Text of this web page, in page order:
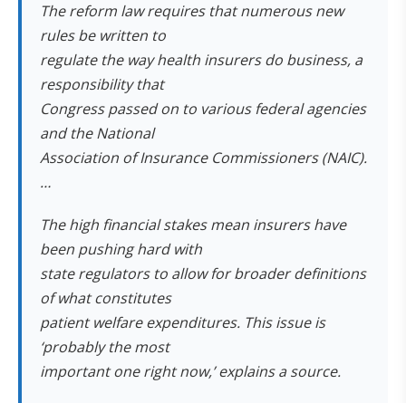
The reform law requires that numerous new
rules be written to
regulate the way health insurers do business, a
responsibility that
Congress passed on to various federal agencies
and the National
Association of Insurance Commissioners (NAIC).
…
The high financial stakes mean insurers have
been pushing hard with
state regulators to allow for broader definitions
of what constitutes
patient welfare expenditures. This issue is
‘probably the most
important one right now,’ explains a source.